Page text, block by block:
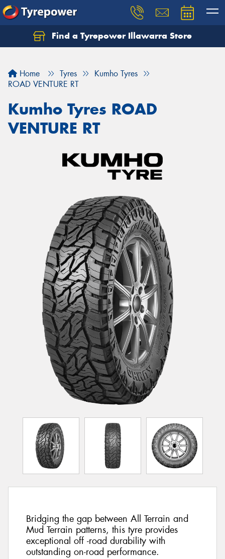
Find a Tyrepower Illawarra Store
Home Tyres
Kumho Tyres
ROAD VENTURE RT
Kumho Tyres ROAD
VENTURE RT
Bridging the gap between All Terrain and
Mud Terrain patterns, this tyre provides
exceptional off -road durability with
outstanding on-road performance.